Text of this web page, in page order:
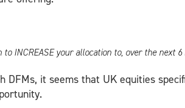
INCREASE your allocation to, over the next 6
DFMs, it seems that UK equities